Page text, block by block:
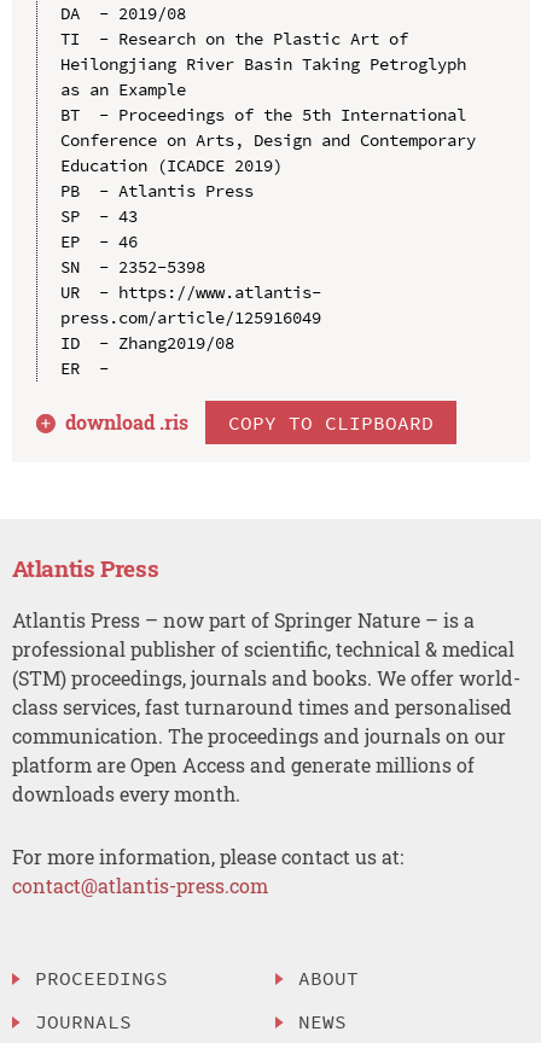
DA  - 2019/08
TI  - Research on the Plastic Art of
Heilongjiang River Basin Taking Petroglyph
as an Example
BT  - Proceedings of the 5th International
Conference on Arts, Design and Contemporary
Education (ICADCE 2019)
PB  - Atlantis Press
SP  - 43
EP  - 46
SN  - 2352-5398
UR  - https://www.atlantis-
press.com/article/125916049
ID  - Zhang2019/08
ER  -
download .ris COPY TO CLIPBOARD
Atlantis Press
Atlantis Press – now part of Springer Nature – is a
professional publisher of scientific, technical & medical
(STM) proceedings, journals and books. We offer world-
class services, fast turnaround times and personalised
communication. The proceedings and journals on our
platform are Open Access and generate millions of
downloads every month.
For more information, please contact us at:
contact@atlantis-press.com
PROCEEDINGS
JOURNALS
ABOUT
NEWS